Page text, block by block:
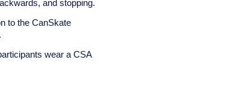
and stopping.
to the CanSkate
wear a CSA